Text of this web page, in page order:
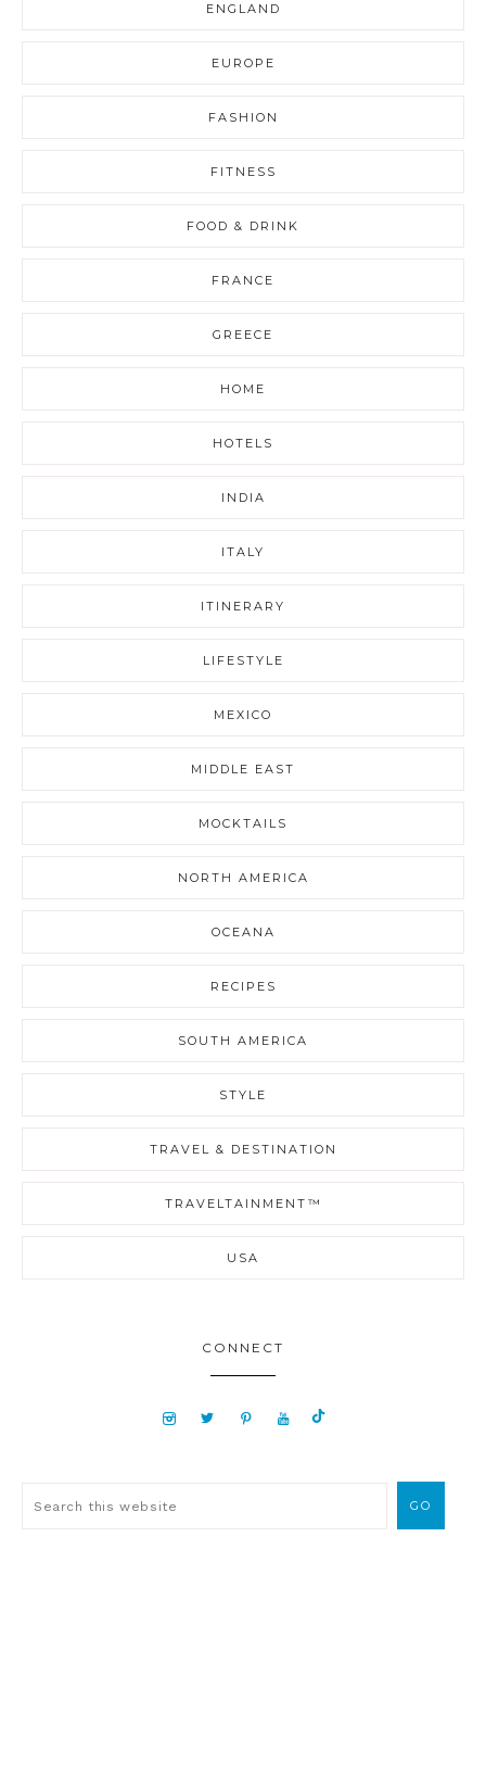
ENGLAND
EUROPE
FASHION
FITNESS
FOOD & DRINK
FRANCE
GREECE
HOME
HOTELS
INDIA
ITALY
ITINERARY
LIFESTYLE
MEXICO
MIDDLE EAST
MOCKTAILS
NORTH AMERICA
OCEANA
RECIPES
SOUTH AMERICA
STYLE
TRAVEL & DESTINATION
TRAVELTAINMENT™
USA
CONNECT